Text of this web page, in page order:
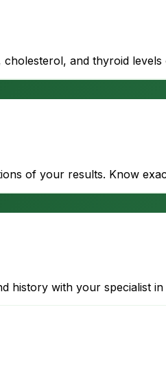
and thyroid
of your results. Know
history with your specialist